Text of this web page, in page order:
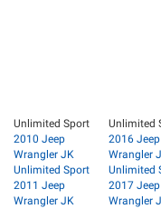
Unlimited Sport
2010 Jeep
Wrangler JK
Unlimited Sport
2011 Jeep
Wrangler JK
Unlimited
2016 Jeep
Wrangler
Unlimited
2017 Jeep
Wrangler